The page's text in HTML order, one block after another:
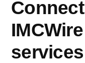
services